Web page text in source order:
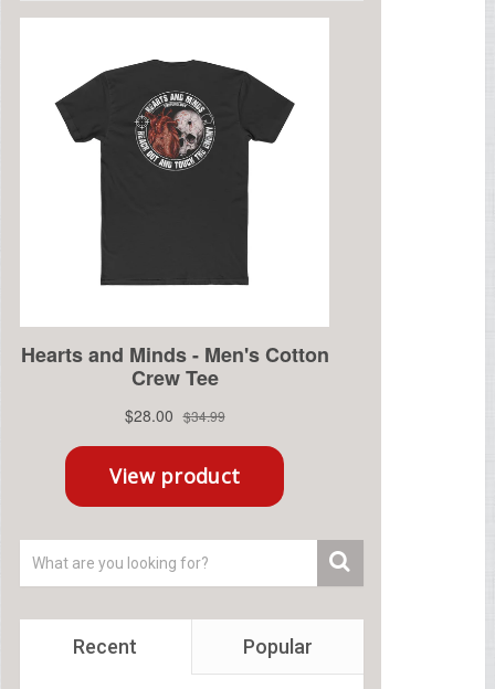
Recent Popular